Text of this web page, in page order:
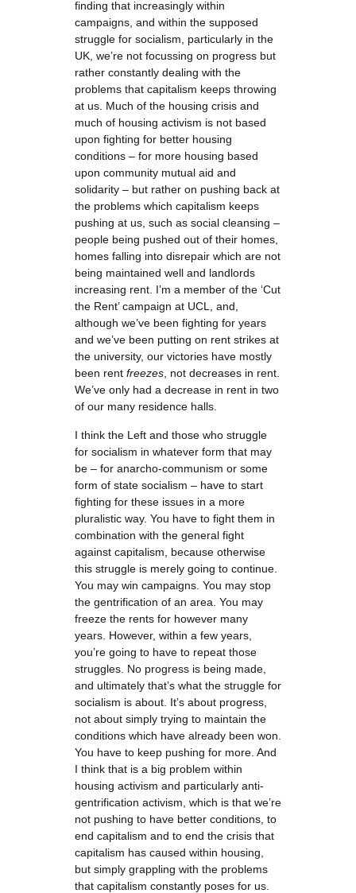
finding that increasingly within
campaigns, and within the supposed
struggle for socialism, particularly in the
UK, we’re not focussing on progress but
rather constantly dealing with the
problems that capitalism keeps throwing
at us. Much of the housing crisis and
much of housing activism is not based
upon fighting for better housing
conditions – for more housing based
upon community mutual aid and
solidarity – but rather on pushing back at
the problems which capitalism keeps
pushing at us, such as social cleansing –
people being pushed out of their homes,
homes falling into disrepair which are not
being maintained well and landlords
increasing rent. I’m a member of the ‘Cut
the Rent’ campaign at UCL, and,
although we’ve been fighting for years
and we’ve been putting on rent strikes at
the university, our victories have mostly
been rent freezes , not decreases in rent.
We’ve only had a decrease in rent in two
of our many residence halls.
I think the Left and those who struggle
for socialism in whatever form that may
be – for anarcho-communism or some
form of state socialism – have to start
fighting for these issues in a more
pluralistic way. You have to fight them in
combination with the general fight
against capitalism, because otherwise
this struggle is merely going to continue.
You may win campaigns. You may stop
the gentrification of an area. You may
freeze the rents for however many
years. However, within a few years,
you’re going to have to repeat those
struggles. No progress is being made,
and ultimately that’s what the struggle for
socialism is about. It’s about progress,
not about simply trying to maintain the
conditions which have already been won.
You have to keep pushing for more. And
I think that is a big problem within
housing activism and particularly anti-
gentrification activism, which is that we’re
not pushing to have better conditions, to
end capitalism and to end the crisis that
capitalism has caused within housing,
but simply grappling with the problems
that capitalism constantly poses for us.